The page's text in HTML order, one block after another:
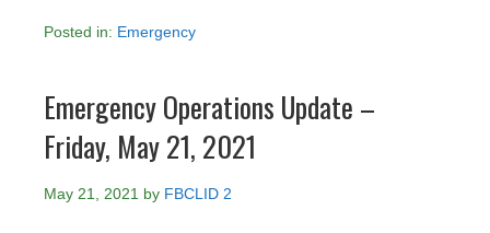
Posted in: Emergency
Emergency Operations Update –
Friday, May 21, 2021
May 21, 2021 by FBCLID 2